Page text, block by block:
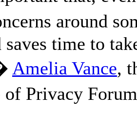
around
time to
Amelia Vance,
of Privacy